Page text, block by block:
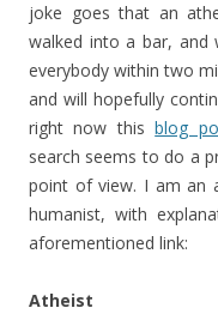
joke goes that an
walked into a bar, and
everybody within two
and will hopefully
right now thisblog
search seems to do a
point of view. I am an
humanist, with
aforementioned link:
Atheist